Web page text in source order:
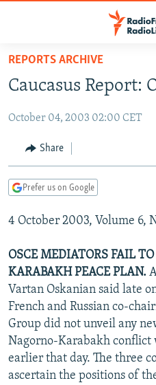
Skip
main
Skip
Skip
Search
RUSSIA PROGRAMMING
RADIO SVOBODA
CURRENT TIME
MARSHO RADIO
IRAN
CENTRAL ASIA
KYRGYZSTAN
TAJIKISTAN
TURKMENISTAN
UZBEKISTAN
AFGHANISTAN
PAKISTAN
CAUCASUS
ARMENIA
AZERBAIJAN
GEORGIA
CENTRAL/SE EUROPE
BOSNIA
KOSOVO
MOLDOVA
SERBIA
EAST EUROPE
BELARUS
UKRAINE
VISUALS
INVESTIGATIONS
RFE/RL INVESTIGATES
SCHEMES
SYSTEMA
NEWSLETTERS
WIDER EUROPE BY RIKARD
THE RUNDOWN
PODCASTS
MAJLIS
SHARE TIPS SECURELY
REPORTS ARCHIVE
Caucasus Report:
October 04, 2003 02:00 CET
Share
Prefer us on Google
4 October 2003, Volume 6,
OSCE MEDIATORS FAIL
KARABAKH PEACE PLAN.
Vartan Oskanian said late
French and Russian co-
Group did not unveil any
Nagorno-Karabakh conflict
earlier that day. The three
ascertain the positions of